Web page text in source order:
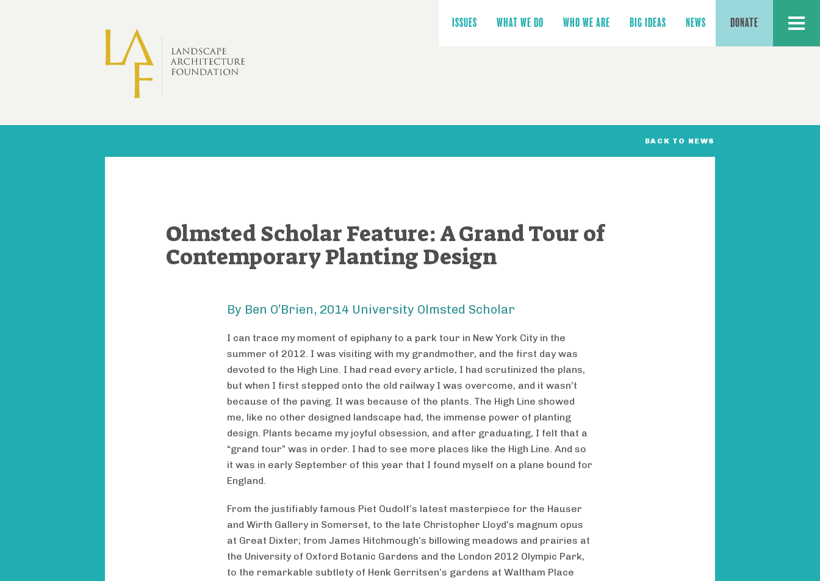
navigation
ISSUES WHAT WE DO WHO WE ARE BIG IDEAS NEWS DONATE MENU
BACK TO NEWS
Olmsted Scholar Feature: A Grand Tour of
Contemporary Planting Design
By Ben O’Brien, 2014 University Olmsted Scholar
I can trace my moment of epiphany to a park tour in New York City in the
summer of 2012. I was visiting with my grandmother, and the first day was
devoted to the High Line. I had read every article, I had scrutinized the plans,
but when I first stepped onto the old railway I was overcome, and it wasn’t
because of the paving. It was because of the plants. The High Line showed
me, like no other designed landscape had, the immense power of planting
design. Plants became my joyful obsession, and after graduating, I felt that a
“grand tour” was in order. I had to see more places like the High Line. And so
it was in early September of this year that I found myself on a plane bound for
England.
From the justifiably famous Piet Oudolf’s latest masterpiece for the Hauser
and Wirth Gallery in Somerset, to the late Christopher Lloyd’s magnum opus
at Great Dixter; from James Hitchmough’s billowing meadows and prairies at
the University of Oxford Botanic Gardens and the London 2012 Olympic Park,
to the remarkable subtlety of Henk Gerritsen’s gardens at Waltham Place